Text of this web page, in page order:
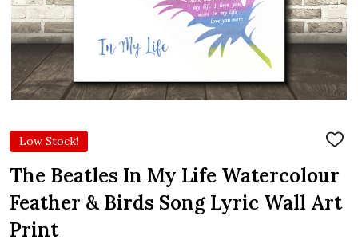
Low Stock!
ADD
LIST
The Beatles In My Life Watercolour
Feather & Birds Song Lyric Wall Art
Print